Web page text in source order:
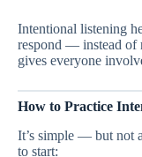
Intentional listening
respond — instead of
gives everyone
How to Practice
It’s simple — but not
to start: